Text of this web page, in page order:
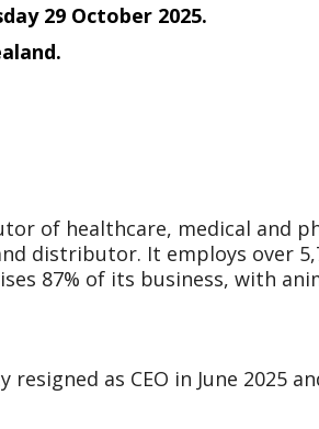
29 October 2025.
of healthcare, medical and
distributor. It employs over
87% of its business, with
as CEO in June 2025